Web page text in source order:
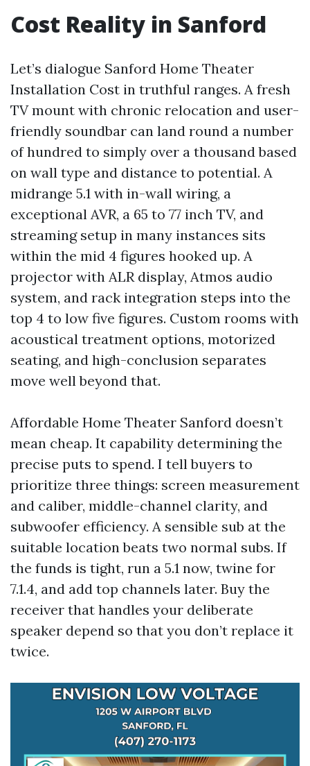
Cost Reality in Sanford
Let’s dialogue Sanford Home Theater
Installation Cost in truthful ranges. A fresh
TV mount with chronic relocation and user-
friendly soundbar can land round a number
of hundred to simply over a thousand based
on wall type and distance to potential. A
midrange 5.1 with in-wall wiring, a
exceptional AVR, a 65 to 77 inch TV, and
streaming setup in many instances sits
within the mid 4 figures hooked up. A
projector with ALR display, Atmos audio
system, and rack integration steps into the
top 4 to low five figures. Custom rooms with
acoustical treatment options, motorized
seating, and high-conclusion separates
move well beyond that.
Affordable Home Theater Sanford doesn’t
mean cheap. It capability determining the
precise puts to spend. I tell buyers to
prioritize three things: screen measurement
and caliber, middle-channel clarity, and
subwoofer efficiency. A sensible sub at the
suitable location beats two normal subs. If
the funds is tight, run a 5.1 now, twine for
7.1.4, and add top channels later. Buy the
receiver that handles your deliberate
speaker depend so that you don’t replace it
twice.